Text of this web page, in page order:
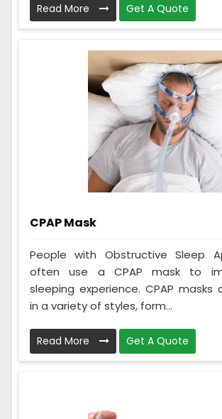
Read More Get A Quote
CPAP Mask
People with Obstructive Sleep
often use a CPAP mask to
sleeping experience. CPAP masks
in a variety of styles, form...
Read More Get A Quote